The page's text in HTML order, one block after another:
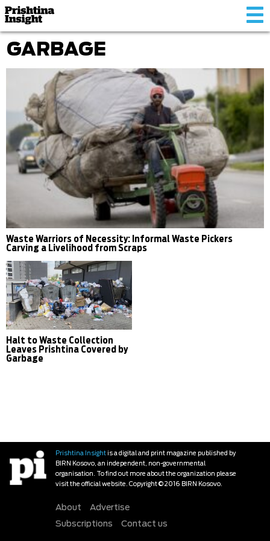
GARBAGE
Waste Warriors of Necessity: Informal Waste Pickers
Carving a Livelihood from Scraps
Halt to Waste Collection
Leaves Prishtina Covered by
Garbage
Prishtina Insightis a digital and print magazine published by
BIRN Kosovo, an independent, non-governmental
organisation. To find out more about the organization please
visit the official website. Copyright © 2016 BIRN Kosovo.
About
Advertise
Subscriptions
Contact us